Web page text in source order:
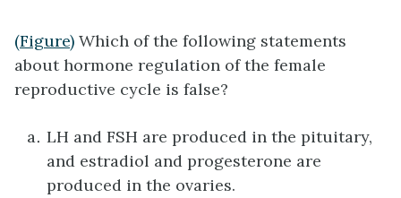
(Figure) Which of the following statements
about hormone regulation of the female
reproductive cycle is false?
LH and FSH are produced in the pituitary,
and estradiol and progesterone are
produced in the ovaries.